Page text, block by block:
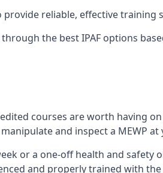
reliable, effective training
the best IPAF options
courses are worth having
and inspect a MEWP
or a one-off health and safety
and properly trained with